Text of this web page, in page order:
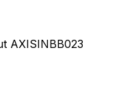
AXISINBB023